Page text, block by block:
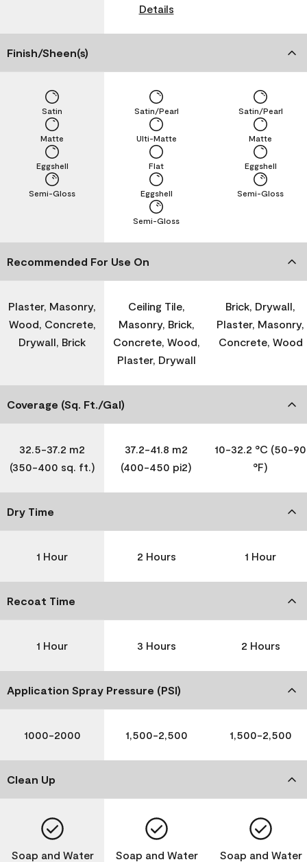
Details
Finish/Sheen(s)
Semi-Gloss
Eggshell
Matte
Satin
Semi-Gloss
Eggshell
Flat
Ulti-Matte
Satin/Pearl
Semi-Gloss
Eggshell
Matte
Satin/Pearl
Recommended For Use On
Plaster, Masonry,
Wood, Concrete,
Drywall, Brick
Ceiling Tile,
Masonry, Brick,
Concrete, Wood,
Plaster, Drywall
Brick, Drywall,
Plaster, Masonry,
Concrete, Wood
Coverage (Sq. Ft./Gal)
32.5-37.2 m2
(350-400 sq. ft.)
37.2-41.8 m2
(400-450 pi2)
10-32.2 °C (50-90
°F)
Dry Time
1 Hour 2 Hours 1 Hour
Recoat Time
1 Hour 3 Hours 2 Hours
Application Spray Pressure (PSI)
1000-2000 1,500-2,500 1,500-2,500
Clean Up
Soap and Water Soap and Water Soap and Water